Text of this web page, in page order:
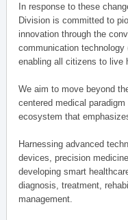
In response to these
Division is committed to
innovation through the
communication technology
enabling all citizens to live
We aim to move beyond
centered medical
ecosystem that
Harnessing advanced
devices, precision
developing smart
diagnosis, treatment,
management.